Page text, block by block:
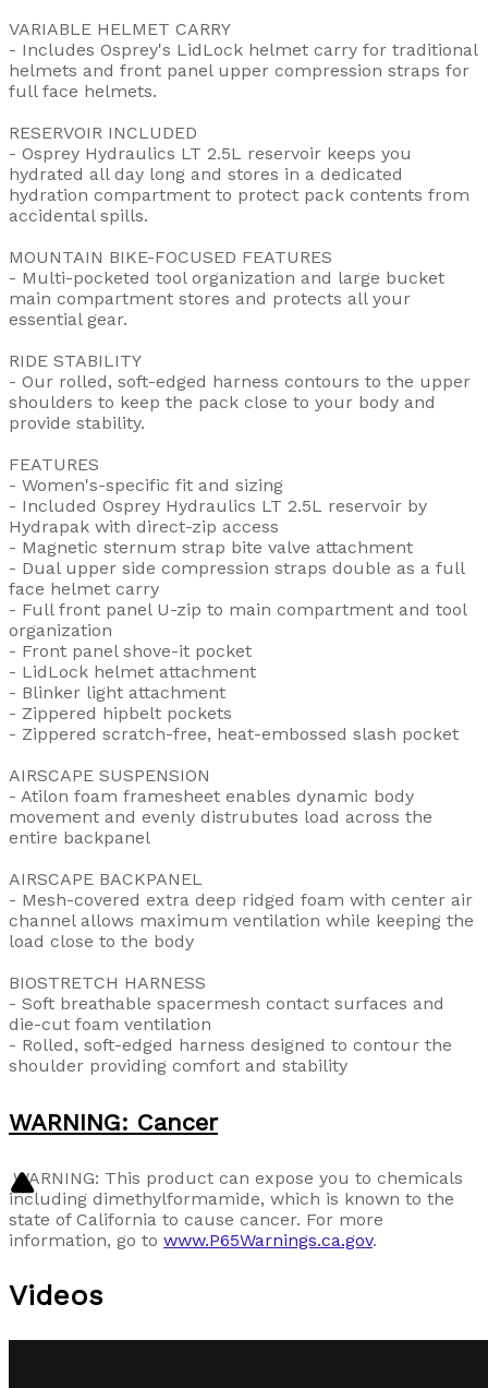
VARIABLE HELMET CARRY
- Includes Osprey's LidLock helmet carry for traditional
helmets and front panel upper compression straps for
full face helmets.
RESERVOIR INCLUDED
- Osprey Hydraulics LT 2.5L reservoir keeps you
hydrated all day long and stores in a dedicated
hydration compartment to protect pack contents from
accidental spills.
MOUNTAIN BIKE-FOCUSED FEATURES
- Multi-pocketed tool organization and large bucket
main compartment stores and protects all your
essential gear.
RIDE STABILITY
- Our rolled, soft-edged harness contours to the upper
shoulders to keep the pack close to your body and
provide stability.
FEATURES
- Women's-specific fit and sizing
- Included Osprey Hydraulics LT 2.5L reservoir by
Hydrapak with direct-zip access
- Magnetic sternum strap bite valve attachment
- Dual upper side compression straps double as a full
face helmet carry
- Full front panel U-zip to main compartment and tool
organization
- Front panel shove-it pocket
- LidLock helmet attachment
- Blinker light attachment
- Zippered hipbelt pockets
- Zippered scratch-free, heat-embossed slash pocket
AIRSCAPE SUSPENSION
- Atilon foam framesheet enables dynamic body
movement and evenly distrubutes load across the
entire backpanel
AIRSCAPE BACKPANEL
- Mesh-covered extra deep ridged foam with center air
channel allows maximum ventilation while keeping the
load close to the body
BIOSTRETCH HARNESS
- Soft breathable spacermesh contact surfaces and
die-cut foam ventilation
- Rolled, soft-edged harness designed to contour the
shoulder providing comfort and stability
WARNING: Cancer
WARNING: This product can expose you to chemicals
including dimethylformamide, which is known to the
state of California to cause cancer. For more
information, go to www.P65Warnings.ca.gov.
Videos